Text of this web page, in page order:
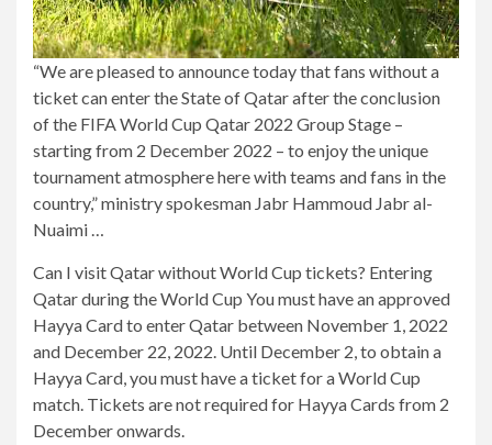
“We are pleased to announce today that fans without a
ticket can enter the State of Qatar after the conclusion
of the FIFA World Cup Qatar 2022 Group Stage –
starting from 2 December 2022 – to enjoy the unique
tournament atmosphere here with teams and fans in the
country,” ministry spokesman Jabr Hammoud Jabr al-
Nuaimi …
Can I visit Qatar without World Cup tickets? Entering
Qatar during the World Cup You must have an approved
Hayya Card to enter Qatar between November 1, 2022
and December 22, 2022. Until December 2, to obtain a
Hayya Card, you must have a ticket for a World Cup
match. Tickets are not required for Hayya Cards from 2
December onwards.